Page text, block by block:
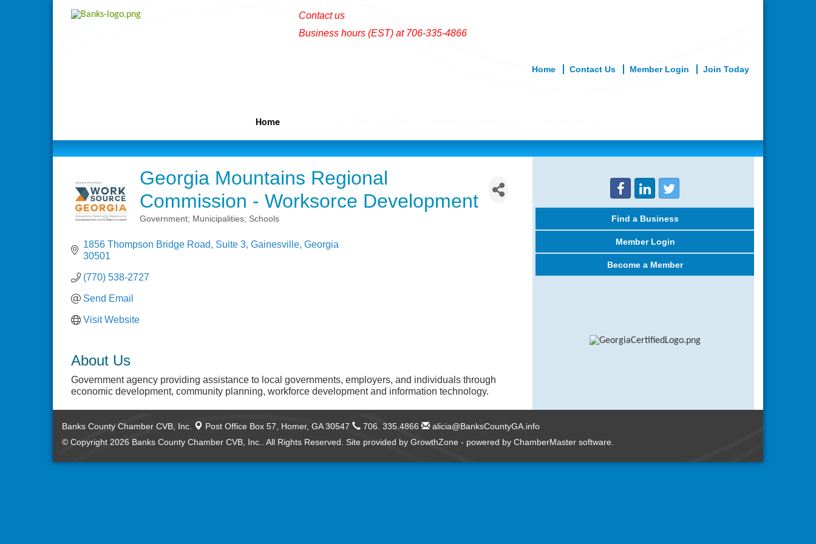
Contact us
Business hours (EST) at 706-335-4866
Home Contact Us Member Login Join Today
Home
Georgia Mountains Regional
Commission - Worksorce Development
Government; Municipalities; Schools
1856 Thompson Bridge Road Suite 3 Gainesville Georgia
30501
(770) 538-2727
Send Email
Visit Website
About Us
Government agency providing assistance to local governments, employers, and individuals through
economic development, community planning, workforce development and information technology.
Find a Business
Member Login
Become a Member
Banks County Chamber CVB, Inc. Post Office Box 57, Homer, GA 30547 706. 335.4866
alicia@BanksCountyGA.info
© Copyright 2026 Banks County Chamber CVB, Inc.. All Rights Reserved. Site provided by GrowthZone - powered by ChamberMaster software.